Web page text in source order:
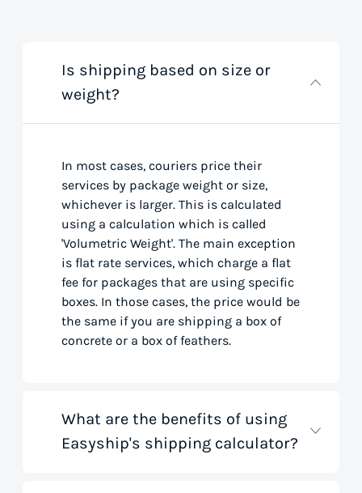
Is shipping based on size or
weight?
In most cases, couriers price their
services by package weight or size,
whichever is larger. This is calculated
using a calculation which is called
'Volumetric Weight'. The main exception
is flat rate services, which charge a flat
fee for packages that are using specific
boxes. In those cases, the price would be
the same if you are shipping a box of
concrete or a box of feathers.
What are the benefits of using
Easyship's shipping calculator?